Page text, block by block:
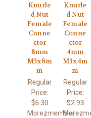
Knurle
d Nut
Female
Conne
ctor
8mm
M3x8m
m
Regular
Price:
$6.30
Morezmember
Knurle
d Nut
Female
Conne
ctor
4mm
M3x4m
m
Regular
Price:
$2.93